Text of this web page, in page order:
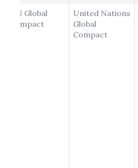
UN Global
Compact
United Nations
Global
Compact